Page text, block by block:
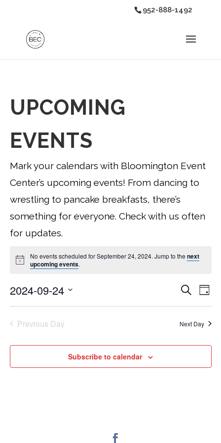
952-888-1492
UPCOMING
EVENTS
Mark your calendars with Bloomington Event
Center’s upcoming events! From dancing to
wrestling to pancake breakfasts, there’s
something for everyone. Check with us often
for updates.
No events scheduled for September 24, 2024. Jump to the next
upcoming events.
AND
Search
Day
2024-09-24
Select
date.
Previous Day Next Day
Subscribe to calendar